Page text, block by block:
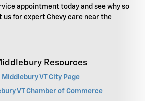
appointment today and see why so
us for expert Chevy care near the
Resources
Middlebury VT City Page
VT Chamber of Commerce